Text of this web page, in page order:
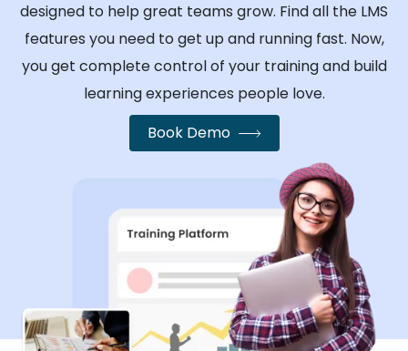
designed to help great teams grow. Find all the LMS
features you need to get up and running fast. Now,
you get complete control of your training and build
learning experiences people love.
Book Demo